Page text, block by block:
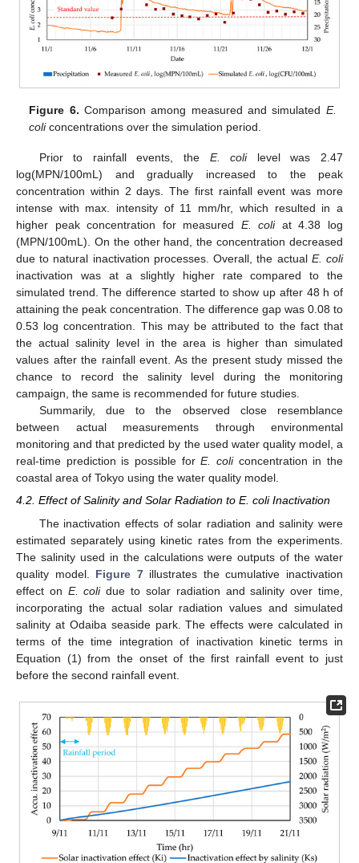
Figure 6. Comparison among measured and simulated E.
coliconcentrations over the simulation period.
Prior to rainfall events, the E. colilevel was 2.47
log(MPN/100mL) and gradually increased to the peak
concentration within 2 days. The first rainfall event was more
intense with max. intensity of 11 mm/hr, which resulted in a
higher peak concentration for measured E. coliat 4.38 log
(MPN/100mL). On the other hand, the concentration decreased
due to natural inactivation processes. Overall, the actual E. coli
inactivation was at a slightly higher rate compared to the
simulated trend. The difference started to show up after 48 h of
attaining the peak concentration. The difference gap was 0.08 to
0.53 log concentration. This may be attributed to the fact that
the actual salinity level in the area is higher than simulated
values after the rainfall event. As the present study missed the
chance to record the salinity level during the monitoring
campaign, the same is recommended for future studies.
Summarily, due to the observed close resemblance
between actual measurements through environmental
monitoring and that predicted by the used water quality model, a
real-time prediction is possible forE. coliconcentration in the
coastal area of Tokyo using the water quality model.
4.2. Effect of Salinity and Solar Radiation to E. coli Inactivation
The inactivation effects of solar radiation and salinity were
estimated separately using kinetic rates from the experiments.
The salinity used in the calculations were outputs of the water
quality model. Figure 7illustrates the cumulative inactivation
effect on E. colidue to solar radiation and salinity over time,
incorporating the actual solar radiation values and simulated
salinity at Odaiba seaside park. The effects were calculated in
terms of the time integration of inactivation kinetic terms in
Equation (1) from the onset of the first rainfall event to just
before the second rainfall event.